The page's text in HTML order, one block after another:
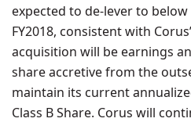
expected to de-lever to
FY2018, consistent with
acquisition will be earnings
share accretive from the
maintain its current
Class B Share. Corus will